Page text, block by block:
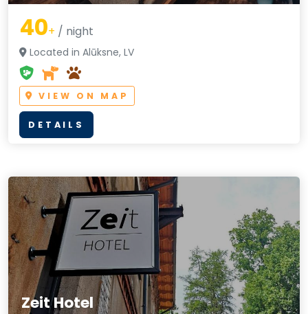
40+ / night
Located in Alūksne, LV
VIEW ON MAP
DETAILS
Zeit Hotel